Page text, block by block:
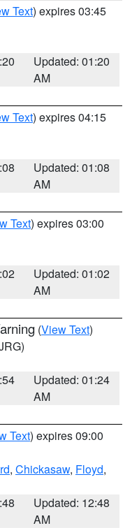
Text) expires 03:45
Updated: 01:20
AM
Text) expires 04:15
Updated: 01:08
AM
Text) expires 03:00
Updated: 01:02
AM
(View Text)
Updated: 01:24
AM
Text) expires 09:00
, Chickasaw, Floyd,
Updated: 12:48
AM